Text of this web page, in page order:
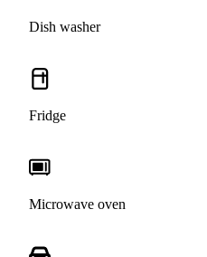
Dish washer
Fridge
Microwave oven